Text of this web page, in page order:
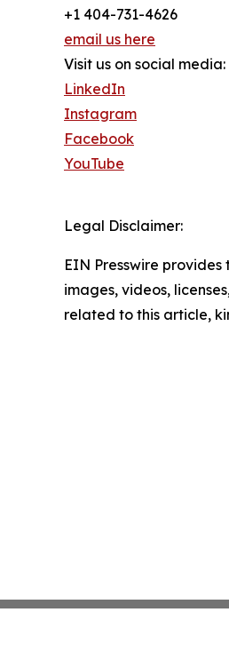
+1 404-731-4626
email us here
Visit us on social media:
LinkedIn
Instagram
Facebook
YouTube
Legal Disclaimer:
EIN Presswire
images, videos,
related to this article,